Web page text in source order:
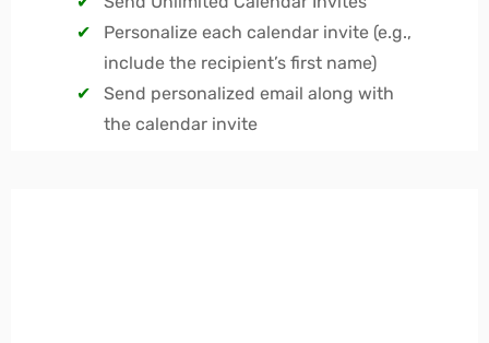
Personalize each calendar invite (e.g.,
include the recipient’s first name)
Send personalized email along with
the calendar invite